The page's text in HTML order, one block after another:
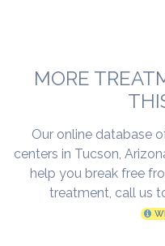
MORE
Our online database
centers in Tucson,
help you break free
treatment, call us